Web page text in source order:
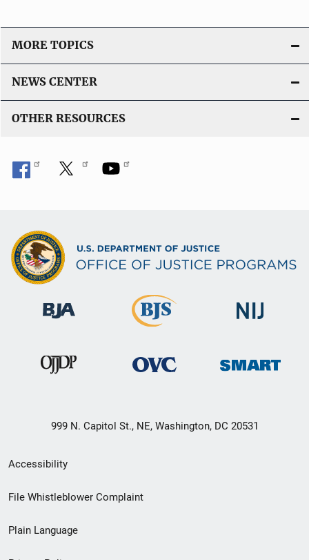
o
L
n
MORE TOPICS
NEWS CENTER
OTHER RESOURCES
999 N. Capitol St., NE, Washington, DC 20531
Secondary
Footer
menu
Accessibility
File Whistleblower Complaint
Plain Language